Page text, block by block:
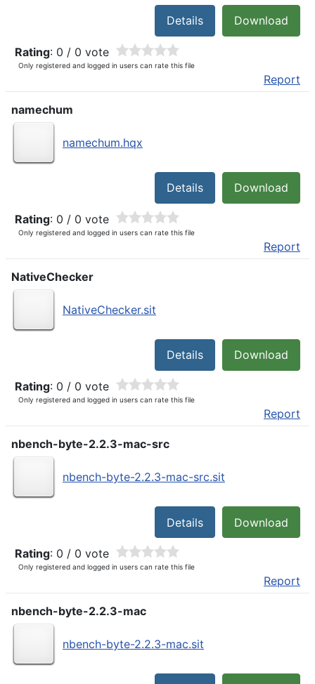
Download
Details
Rating: 0 / 0 vote
Only registered and logged in users can rate this file
Report
namechum
namechum.hqx
Download
Details
Rating: 0 / 0 vote
Only registered and logged in users can rate this file
Report
NativeChecker
NativeChecker.sit
Download
Details
Rating: 0 / 0 vote
Only registered and logged in users can rate this file
Report
nbench-byte-2.2.3-mac-src
nbench-byte-2.2.3-mac-src.sit
Download
Details
Rating: 0 / 0 vote
Only registered and logged in users can rate this file
Report
nbench-byte-2.2.3-mac
nbench-byte-2.2.3-mac.sit